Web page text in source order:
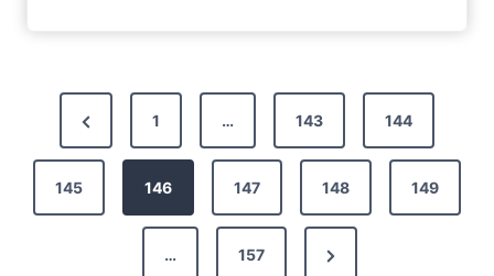
t
P
r
e
v
1 … 143 144
145 146 147 148 149
… 157
N